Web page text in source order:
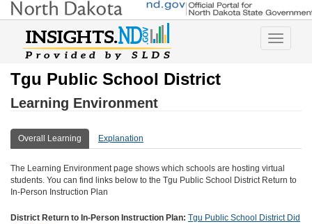
Toggle
Tgu Public School District
Learning Environment
Overall Learning Explanation
The Learning Environment page shows which schools are hosting virtual
students. You can find links below to the Tgu Public School DistrictReturn to
In-Person Instruction Plan
District Return to In-Person Instruction Plan: Tgu Public School District Did